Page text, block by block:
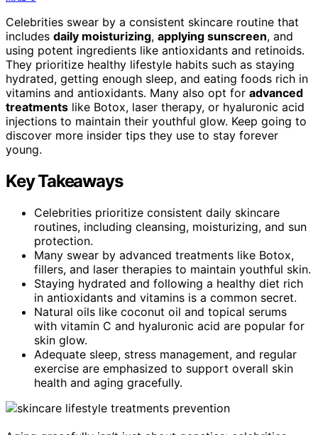
Celebrities swear by a consistent skincare routine that
includes daily moisturizing, applying sunscreen, and
using potent ingredients like antioxidants and retinoids.
They prioritize healthy lifestyle habits such as staying
hydrated, getting enough sleep, and eating foods rich in
vitamins and antioxidants. Many also opt for advanced
treatments like Botox, laser therapy, or hyaluronic acid
injections to maintain their youthful glow. Keep going to
discover more insider tips they use to stay forever
young.
Key Takeaways
Celebrities prioritize consistent daily skincare
routines, including cleansing, moisturizing, and sun
protection.
Many swear by advanced treatments like Botox,
fillers, and laser therapies to maintain youthful skin.
Staying hydrated and following a healthy diet rich
in antioxidants and vitamins is a common secret.
Natural oils like coconut oil and topical serums
with vitamin C and hyaluronic acid are popular for
skin glow.
Adequate sleep, stress management, and regular
exercise are emphasized to support overall skin
health and aging gracefully.